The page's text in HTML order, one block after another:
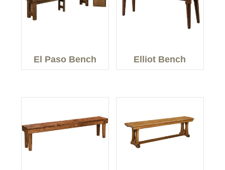
El Paso Bench Elliot Bench